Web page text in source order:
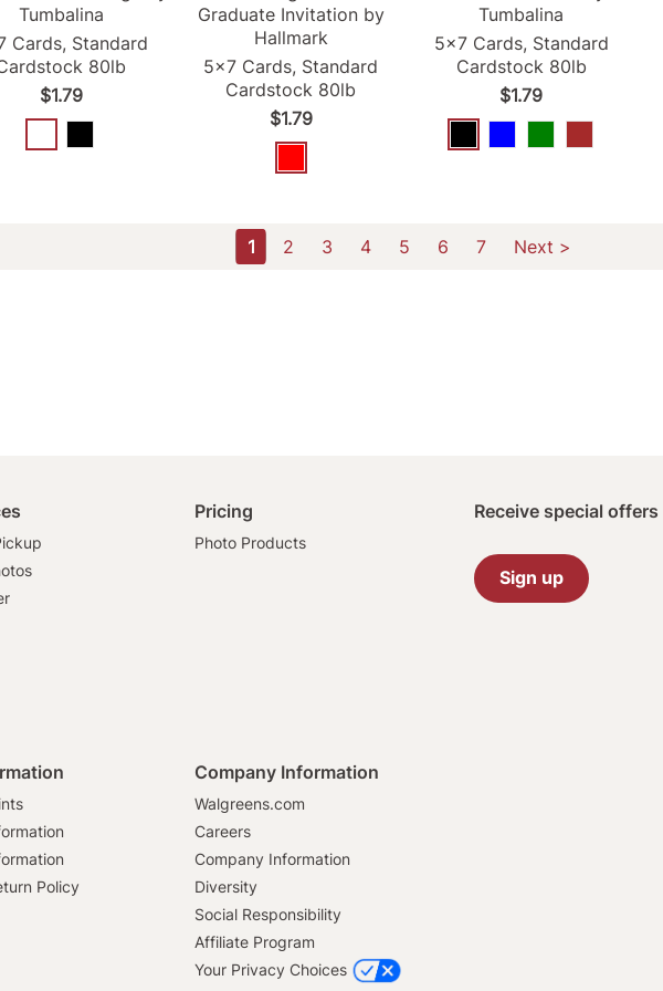
Tumbalina
Cards, Standard
80lb
$1.79
Graduate Invitation by
Hallmark
5x7 Cards, Standard
Cardstock 80lb
$1.79
Tumbalina
5x7 Cards, Standard
Cardstock 80lb
$1.79
1 2 3 4 5 6 7 Next >
Pricing
Photo Products
Policy
Company Information
Walgreens.com
Careers
Company Information
Diversity
Social Responsibility
Affiliate Program
Your Privacy Choices
Receive special offers
Sign up